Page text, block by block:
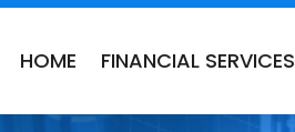
HOME FINANCIAL SERVICES